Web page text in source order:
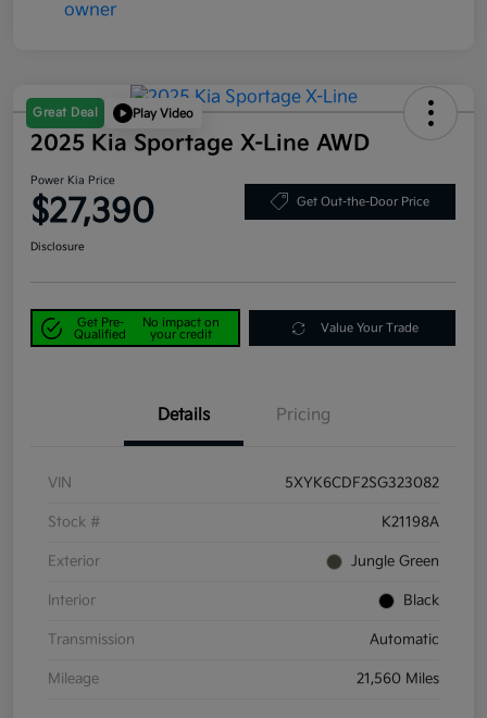
Great Deal Play Video
2025 Kia Sportage X-Line AWD
Power Kia Price
$27,390 Get Out-the-Door Price
Disclosure
Get Pre-
Qualified
No impact on
your credit
Value Your Trade
Details Pricing
VIN 5XYK6CDF2SG323082
Stock # K21198A
Exterior Jungle Green
Interior Black
Transmission Automatic
Mileage 21,560 Miles